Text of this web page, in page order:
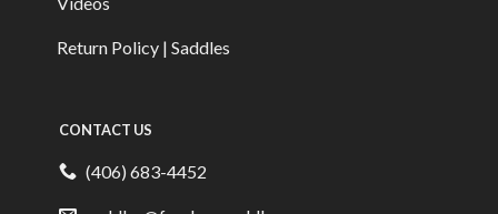
Return Policy | Saddles
CONTACT US
(406) 683-4452